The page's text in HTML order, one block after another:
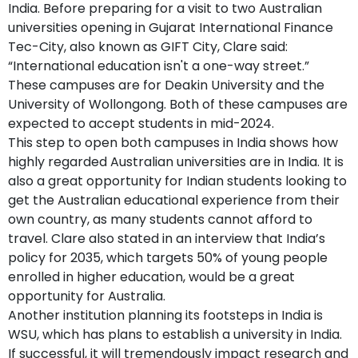
India. Before preparing for a visit to two Australian
universities opening in Gujarat International Finance
Tec-City, also known as GIFT City, Clare said:
“International education isn't a one-way street.”
These campuses are for Deakin University and the
University of Wollongong. Both of these campuses are
expected to accept students in mid-2024.
This step to open both campuses in India shows how
highly regarded Australian universities are in India. It is
also a great opportunity for Indian students looking to
get the Australian educational experience from their
own country, as many students cannot afford to
travel. Clare also stated in an interview that India’s
policy for 2035, which targets 50% of young people
enrolled in higher education, would be a great
opportunity for Australia.
Another institution planning its footsteps in India is
WSU, which has plans to establish a university in India.
If successful, it will tremendously impact research and